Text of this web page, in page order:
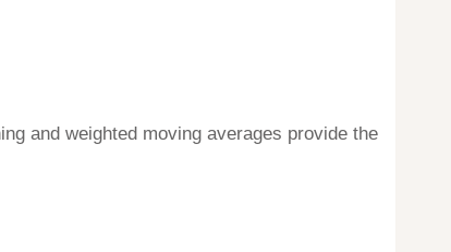
and weighted moving averages provide the